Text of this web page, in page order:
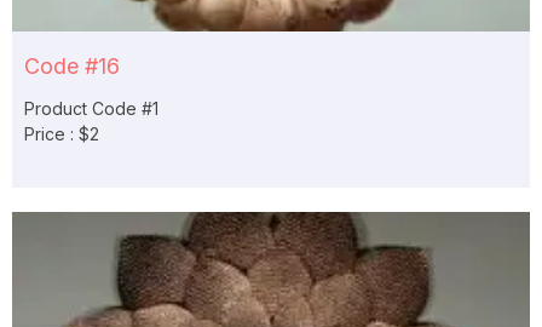
Code #16
Product Code #1
Price : $2